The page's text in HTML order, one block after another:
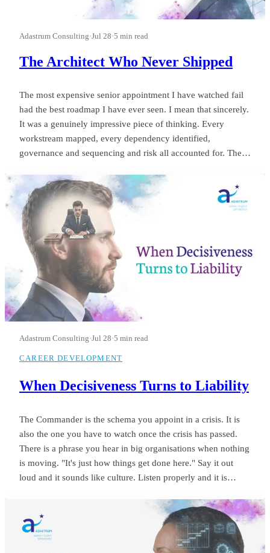
Adastrum Consulting·Jul 28·5 min read
The Architect Who Never Shipped
The most expensive senior appointment I have watched fail
had the best roadmap I have ever seen. I mean that sincerely.
It was a genuinely impressive piece of thinking. Every
workstream mapped, every dependency identified,
governance and sequencing and risk all accounted for. The
refining it in month fourteen, when they let him go.
Adastrum Consulting·Jul 28·5 min read
CAREER DEVELOPMENT
When Decisiveness Turns to Liability
The Commander is the schema you appoint in a crisis. It is
also the one you have to watch once the crisis has passed.
There is a phrase you hear in big organisations when nothing
is moving. "It's just how things get done here." Say it out
loud and it sounds like culture. Listen properly and it is
commanding, and everyone below has quietly learned to
wait.